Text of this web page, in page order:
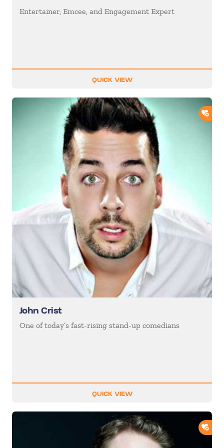
Entertainer, Emcee, and Engagement Expert
QUICK VIEW
John Crist
One of today’s fast-rising stand-up comedians
QUICK VIEW